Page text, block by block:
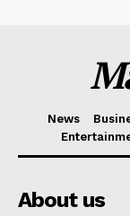
News
About us